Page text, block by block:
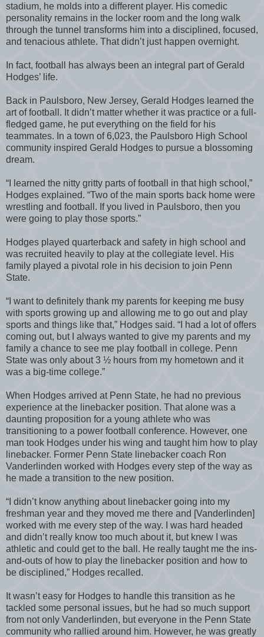
stadium, he molds into a different player. His comedic
personality remains in the locker room and the long walk
through the tunnel transforms him into a disciplined, focused,
and tenacious athlete. That didn’t just happen overnight.
In fact, football has always been an integral part of Gerald
Hodges’ life.
Back in Paulsboro, New Jersey, Gerald Hodges learned the
art of football. It didn’t matter whether it was practice or a full-
fledged game, he put everything on the field for his
teammates. In a town of 6,023, the Paulsboro High School
community inspired Gerald Hodges to pursue a blossoming
dream.
“I learned the nitty gritty parts of football in that high school,”
Hodges explained. “Two of the main sports back home were
wrestling and football. If you lived in Paulsboro, then you
were going to play those sports.”
Hodges played quarterback and safety in high school and
was recruited heavily to play at the collegiate level. His
family played a pivotal role in his decision to join Penn
State.
“I want to definitely thank my parents for keeping me busy
with sports growing up and allowing me to go out and play
sports and things like that,” Hodges said. “I had a lot of offers
coming out, but I always wanted to give my parents and my
family a chance to see me play football in college. Penn
State was only about 3 ½ hours from my hometown and it
was a big-time college.”
When Hodges arrived at Penn State, he had no previous
experience at the linebacker position. That alone was a
daunting proposition for a young athlete who was
transitioning to a power football conference. However, one
man took Hodges under his wing and taught him how to play
linebacker. Former Penn State linebacker coach Ron
Vanderlinden worked with Hodges every step of the way as
he made a transition to the new position.
“I didn’t know anything about linebacker going into my
freshman year and they moved me there and [Vanderlinden]
worked with me every step of the way. I was hard headed
and didn’t really know too much about it, but knew I was
athletic and could get to the ball. He really taught me the ins-
and-outs of how to play the linebacker position and how to
be disciplined,” Hodges recalled.
It wasn’t easy for Hodges to handle this transition as he
tackled some personal issues, but he had so much support
from not only Vanderlinden, but everyone in the Penn State
community who rallied around him. However, he was greatly